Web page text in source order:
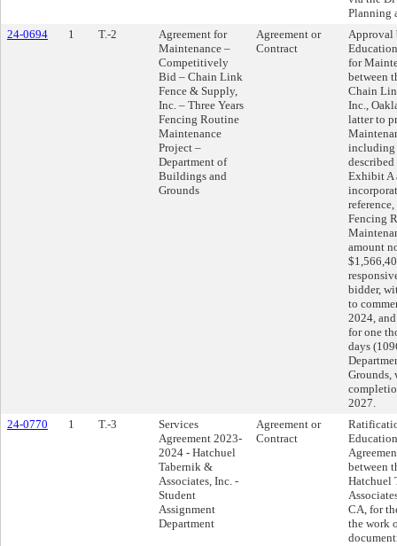
Planning
24-0694
1 T.-2
Agreement for
Maintenance –
Competitively
Bid – Chain Link
Fence & Supply,
Inc. – Three Years
Fencing Routine
Maintenance
Project –
Department of
Buildings and
Grounds
Agreement or
Contract
Approval
for
between
Chain
Inc.,
latter to
including
Exhibit A
Fencing
amount
bidder,
to
2024,
for one
days
Grounds,
2027.
24-0770
1 T.-3
Services
Agreement 2023-
2024 - Hatchuel
Tabernik &
Associates, Inc. -
Student
Assignment
Department
Agreement or
Contract
between
Hatchuel
CA, for
the work